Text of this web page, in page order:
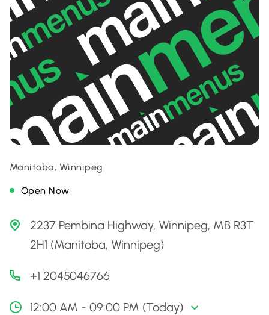
Manitoba, Winnipeg
Open Now
2237 Pembina Highway, Winnipeg, MB R3T
2H1 (Manitoba, Winnipeg)
+1 2045046766
12:00 AM - 09:00 PM (Today)